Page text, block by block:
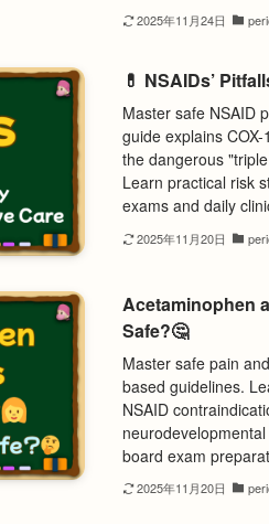
2025年11月24日
💊 NSAIDs’
Master safe NSAID
guide explains
the dangerous
Learn practical risk
exams and daily
2025年11月20日
Acetaminophen
Safe?🤔
Master safe pain
based guidelines.
NSAID
board exam
2025年11月20日